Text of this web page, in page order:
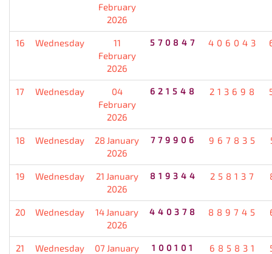
February
2026
16 Wednesday
11
February
2026
570847 406043
17 Wednesday
04
February
2026
621548 213698
18 Wednesday
28 January
2026
779906 967835
19 Wednesday
21 January
2026
819344 258137
20 Wednesday
14 January
2026
440378 889745
21 Wednesday
07 January
100101 685831